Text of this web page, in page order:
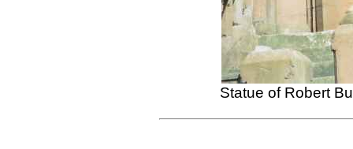
Statue of Robert